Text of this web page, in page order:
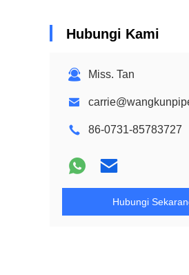
Hubungi Kami
Miss. Tan
86-0731-85783727
Hubungi